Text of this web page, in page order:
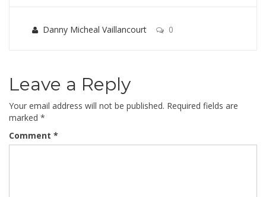
Danny Micheal Vaillancourt 0
Leave a Reply
Your email address will not be published. Required fields are
marked *
Comment *